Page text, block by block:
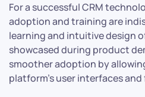
For a successful CRM
adoption and training are
learning and intuitive design
showcased during product
smoother adoption by
platform’s user interfaces